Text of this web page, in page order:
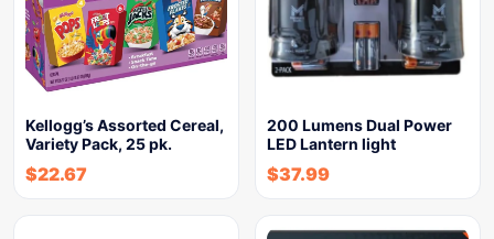
Kellogg’s Assorted Cereal,
Variety Pack, 25 pk.
$22.67
200 Lumens Dual Power
LED Lantern light
$37.99